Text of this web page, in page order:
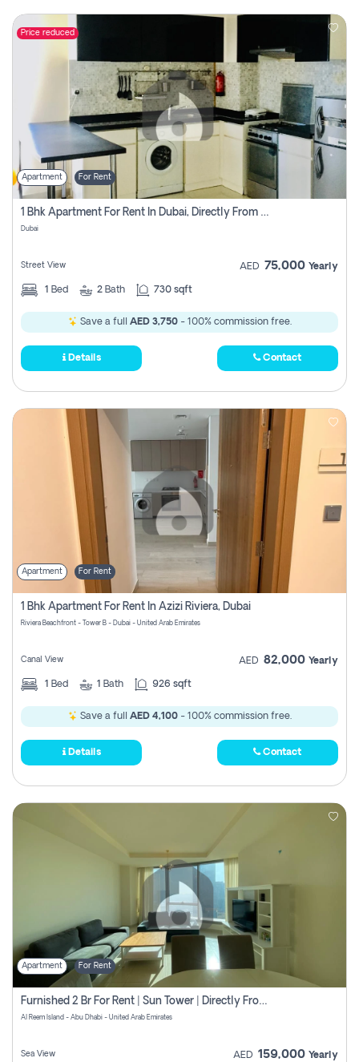
Price reduced
Apartment For Rent
1 Bhk Apartment For Rent In Dubai, Directly From Owner
Dubai
Street View AED 75,000 Yearly
1 Bed 2 Bath 730 sqft
Save a full AED 3,750- 100% commission free.
Details Contact
Apartment For Rent
1 Bhk Apartment For Rent In Azizi Riviera, Dubai
Riviera Beachfront - Tower B - Dubai - United Arab Emirates
Canal View AED 82,000 Yearly
1 Bed 1 Bath 926 sqft
Save a full AED 4,100- 100% commission free.
Details Contact
Apartment For Rent
Furnished 2 Br For Rent | Sun Tower | Directly From Owner
Al Reem Island - Abu Dhabi - United Arab Emirates
Sea View AED 159,000 Yearly